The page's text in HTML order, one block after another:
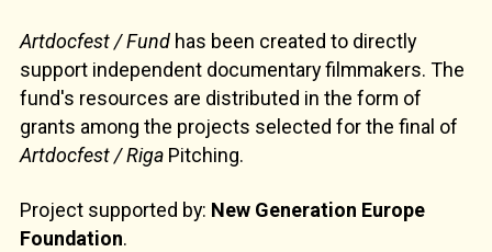
Artdocfest / Fund has been created to directly
support independent documentary filmmakers. The
fund's resources are distributed in the form of
grants among the projects selected for the final of
Artdocfest / Riga Pitching.
Project supported by: New Generation Europe
Foundation.